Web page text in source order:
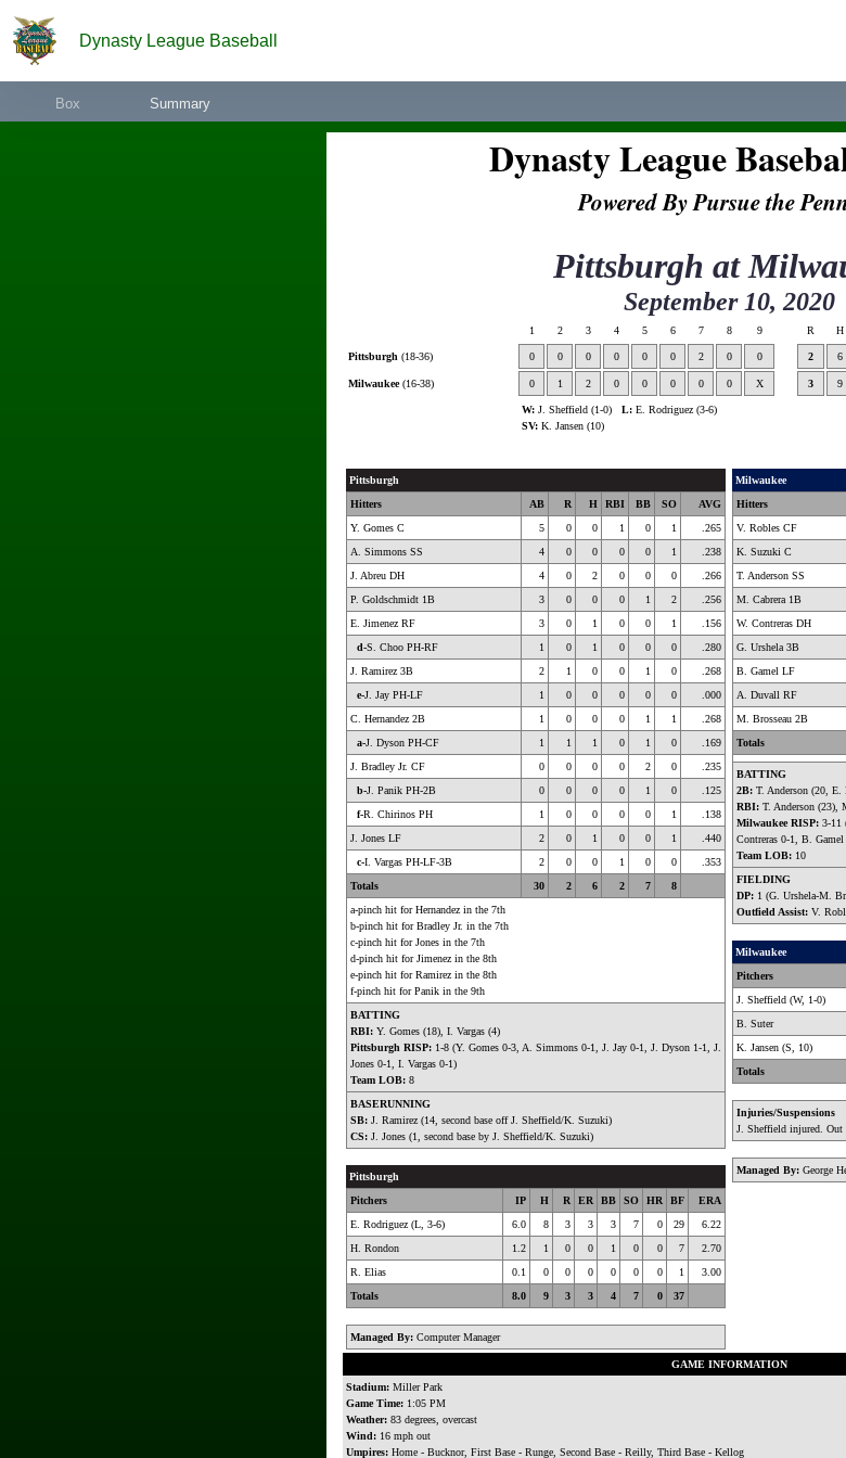
Dynasty League Baseball
Box Summary
Dynasty League
Powered By Pursue the
Pittsburgh at
September 10, 2020
1 2 3 4 5 6 7 8 9 R H
Pittsburgh (18-36) 0 0 0 0 0 0 2 0 0 2 6
Milwaukee(16-38) 0 1 2 0 0 0 0 0 X 3 9
W: J. Sheffield (1-0) L: E. Rodriguez (3-6)
SV: K. Jansen (10)
Pittsburgh
Hitters
AB R H RBI BB SO
AVG
Y. Gomes C
5 0 0 1 0 1
.265
A. Simmons SS
4 0 0 0 0 1
.238
J. Abreu DH
4 0 2 0 0 0
.266
P. Goldschmidt 1B
3 0 0 0 1 2
.256
E. Jimenez RF
3 0 1 0 0 1
.156
d-S. Choo PH-RF 1 0 1 0 0 0
.280
J. Ramirez 3B
2 1 0 0 1 0
.268
e-J. Jay PH-LF 1 0 0 0 0 0
.000
C. Hernandez 2B
1 0 0 0 1 1
.268
a-J. Dyson PH-CF 1 1 1 0 1 0
.169
J. Bradley Jr. CF
0 0 0 0 2 0
.235
b-J. Panik PH-2B 0 0 0 0 1 0
.125
f-R. Chirinos PH 1 0 0 0 0 1
.138
J. Jones LF
2 0 1 0 0 1
.440
c-I. Vargas PH-LF-3B 2 0 0 1 0 0
.353
Totals
30 2 6 2 7
8
a-pinch hit for Hernandez in the 7th
b-pinch hit for Bradley Jr. in the 7th
c-pinch hit for Jones in the 7th
d-pinch hit for Jimenez in the 8th
e-pinch hit for Ramirez in the 8th
f-pinch hit for Panik in the 9th
BATTING
RBI: Y. Gomes (18), I. Vargas (4)
Pittsburgh RISP: 1-8 (Y. Gomes 0-3, A. Simmons 0-1, J. Jay 0-1, J. Dyson 1-1, J.
Jones 0-1, I. Vargas 0-1)
Team LOB: 8
BASERUNNING
SB: J. Ramirez (14, second base off J. Sheffield/K. Suzuki)
CS: J. Jones (1, second base by J. Sheffield/K. Suzuki)
Pittsburgh
Pitchers
IP H R ER BB SO HR BF
ERA
E. Rodriguez (L, 3-6)
6.0 8 3 3 3 7 0 29
6.22
H. Rondon
1.2 1 0 0 1 0 0 7
2.70
R. Elias
0.1 0 0 0 0 0 0 1
3.00
Totals
8.0 9 3 3 4 7 0 37
Managed By: Computer Manager
Milwaukee
Hitters
V. Robles CF
K. Suzuki C
T. Anderson SS
M. Cabrera 1B
W. Contreras DH
G. Urshela 3B
B. Gamel LF
A. Duvall RF
M. Brosseau 2B
Totals
BATTING
2B: T. Anderson (20, E.
RBI: T. Anderson (23),
Milwaukee RISP: 3-11
Contreras 0-1, B.
Team LOB: 10
FIELDING
DP: 1 (G. Urshela-M.
Outfield Assist: V.
Milwaukee
Pitchers
J. Sheffield (W, 1-0)
B. Suter
K. Jansen (S, 10)
Totals
Injuries/Suspensions
J. Sheffield injured. Out
Managed By: George
GAME INFORMATION
Stadium: Miller Park
Game Time: 1:05 PM
Weather: 83 degrees, overcast
Wind: 16 mph out
Umpires: Home - Bucknor, First Base - Runge, Second Base - Reilly, Third Base - Kellog